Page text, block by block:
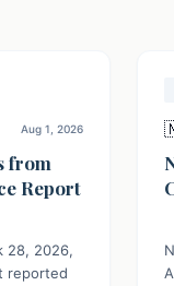
Aug 1, 2026
from
Report
28, 2026,
reported